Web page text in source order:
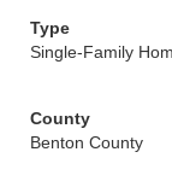
Type
Single-Family
County
Benton County